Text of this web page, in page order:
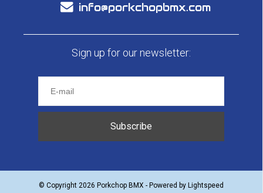
info@porkchopbmx.com
Sign up for our newsletter:
Subscribe
© Copyright 2026 Porkchop BMX - Powered by Lightspeed